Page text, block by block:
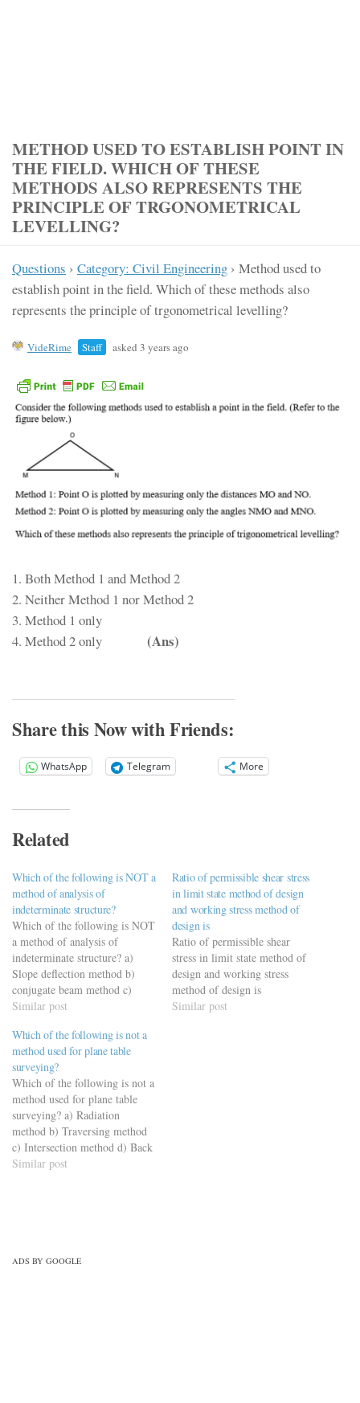
METHOD USED TO ESTABLISH POINT IN
THE FIELD. WHICH OF THESE
METHODS ALSO REPRESENTS THE
PRINCIPLE OF TRGONOMETRICAL
LEVELLING?
Questions › Category: Civil Engineering › Method used to
establish point in the field. Which of these methods also
represents the principle of trgonometrical levelling?
VideRime Staff asked 3 years ago
1. Both Method 1 and Method 2
2. Neither Method 1 nor Method 2
3. Method 1 only
4. Method 2 only (Ans)
Share this Now with Friends:
WhatsApp Telegram More
Related
Which of the following is NOT a
method of analysis of
indeterminate structure?
Which of the following is NOT
a method of analysis of
indeterminate structure? a)
Slope deflection method b)
conjugate beam method c)
stiffness method d) moment
Similar post
Ratio of permissible shear stress
in limit state method of design
and working stress method of
design is
Ratio of permissible shear
stress in limit state method of
design and working stress
method of design is
Similar post
Which of the following is not a
method used for plane table
surveying?
Which of the following is not a
method used for plane table
surveying? a) Radiation
method b) Traversing method
c) Intersection method d) Back
scattering method
Similar post
ADS BY GOOGLE